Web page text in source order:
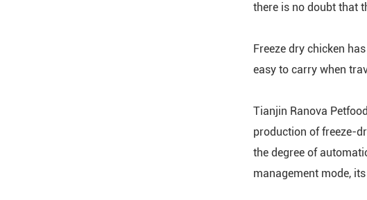
there is no doubt that
Freeze dry chicken
easy to carry when
Tianjin Ranova
production of freeze-
the degree of
management mode,